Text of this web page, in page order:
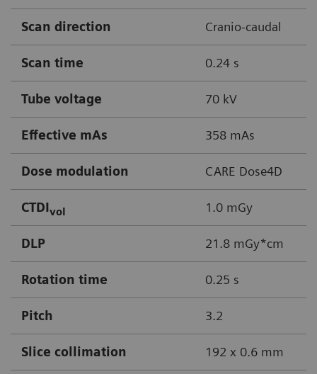
Scan direction Cranio-caudal
Scan time 0.24 s
Tube voltage 70 kV
Effective mAs 358 mAs
Dose modulation CARE Dose4D
CTDIvol 1.0 mGy
DLP 21.8 mGy*cm
Rotation time 0.25 s
Pitch 3.2
Slice collimation 192 x 0.6 mm